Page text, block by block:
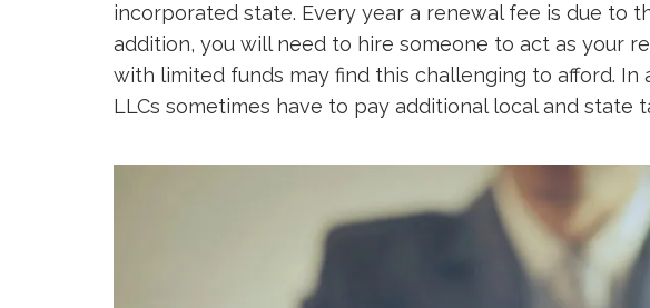
incorporated state. Every year a renewal fee is due to
addition, you will need to hire someone to act as your
with limited funds may find this challenging to afford.
LLCs sometimes have to pay additional local and state